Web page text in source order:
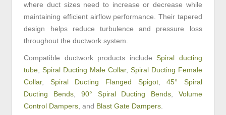
where duct sizes need to increase or decrease while
maintaining efficient airflow performance. Their tapered
design helps reduce turbulence and pressure loss
throughout the ductwork system.
Compatible ductwork products includeSpiral ducting
tube,Spiral Ducting Male Collar, Spiral Ducting Female
Collar, Spiral Ducting Flanged Spigot,45° Spiral
Ducting Bends, 90° Spiral Ducting Bends, Volume
Control Dampers, and Blast Gate Dampers.